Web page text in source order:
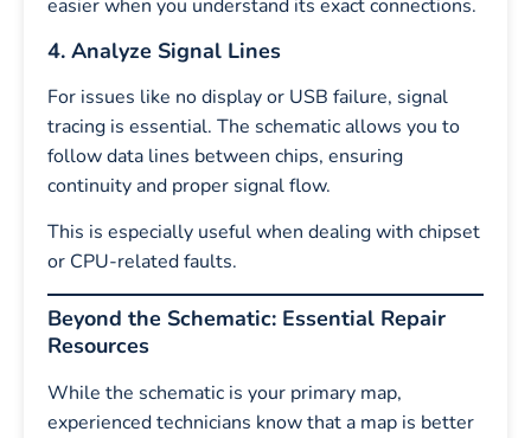
easier when you understand its exact connections.
4. Analyze Signal Lines
For issues like no display or USB failure, signal
tracing is essential. The schematic allows you to
follow data lines between chips, ensuring
continuity and proper signal flow.
This is especially useful when dealing with chipset
or CPU-related faults.
Beyond the Schematic: Essential Repair
Resources
While the schematic is your primary map,
experienced technicians know that a map is better